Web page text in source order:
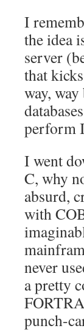
I
the idea
server
that
way,
perform
I went
C, why
absurd,
with
never
a pretty
punch-